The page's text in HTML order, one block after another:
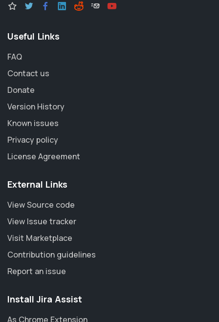
Useful Links
FAQ
Contact us
Donate
Version History
Known issues
Privacy policy
License Agreement
External Links
View Source code
View Issue tracker
Visit Marketplace
Contribution guidelines
Report an issue
Install Jira Assist
As Chrome Extension